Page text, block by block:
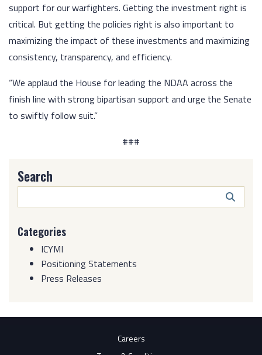
support for our warfighters. Getting the investment right is
critical. But getting the policies right is also important to
maximizing the impact of these investments and maximizing
consistency, transparency, and efficiency.
“We applaud the House for leading the NDAA across the
finish line with strong bipartisan support and urge the Senate
to swiftly follow suit.”
###
Search
Categories
ICYMI
Positioning Statements
Press Releases
Careers